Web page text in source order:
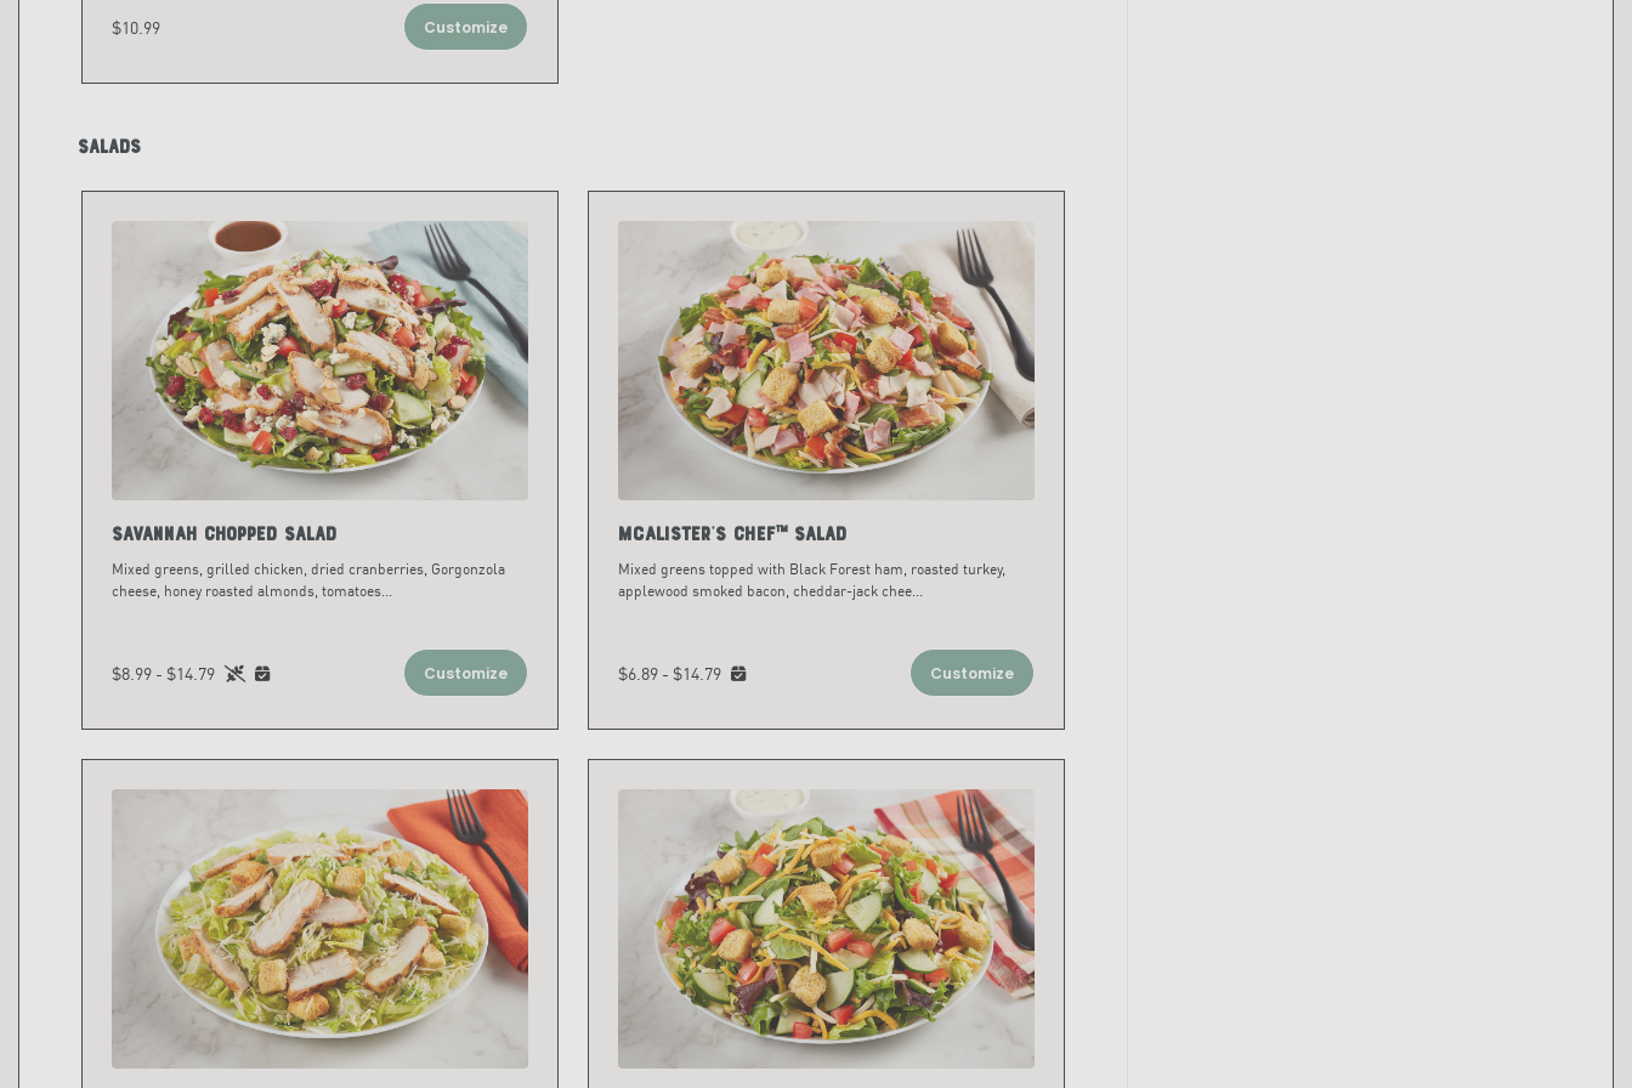
$10.99 Customize
Salads
Savannah Chopped Salad
Mixed greens, grilled chicken, dried cranberries, Gorgonzola
cheese, honey roasted almonds, tomatoes...
$8.99 - $14.79 Customize
McAlister's Chef™ Salad
Mixed greens topped with Black Forest ham, roasted turkey,
applewood smoked bacon, cheddar-jack chee...
$6.89 - $14.79 Customize